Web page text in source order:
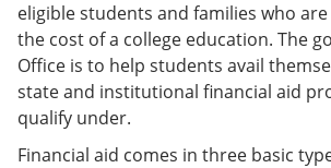
eligible students and families who
the cost of a college education. The
Office is to help students avail
state and institutional financial aid
qualify under.
Financial aid comes in three basic